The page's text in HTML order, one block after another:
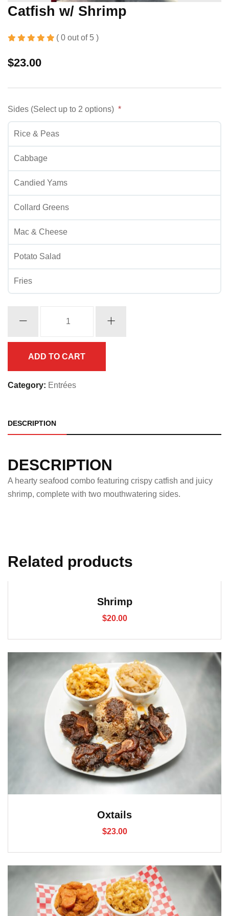
Catfish w/ Shrimp
( 0 out of 5 )
$23.00
Sides (Select up to 2 options)
Rice & Peas
Cabbage
Candied Yams
Collard Greens
Mac & Cheese
Potato Salad
Fries
quantity
ADD TO CART
Category: Entrées
DESCRIPTION
DESCRIPTION
A hearty seafood combo featuring crispy catfish and juicy
shrimp, complete with two mouthwatering sides.
Related products
Shrimp
$20.00
Oxtails
$23.00